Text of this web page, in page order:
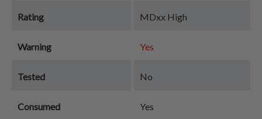
Rating MDxx High
Warning Yes
Tested No
Consumed Yes